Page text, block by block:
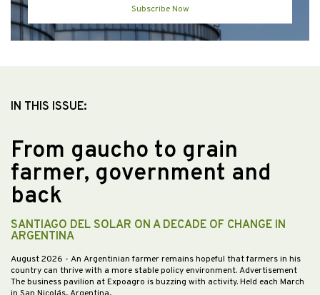
Subscribe Now
IN THIS ISSUE:
From gaucho to grain
farmer, government and
back
SANTIAGO DEL SOLAR ON A DECADE OF CHANGE IN
ARGENTINA
August 2026 - An Argentinian farmer remains hopeful that farmers in his
country can thrive with a more stable policy environment. Advertisement
The business pavilion at Expoagro is buzzing with activity. Held each March